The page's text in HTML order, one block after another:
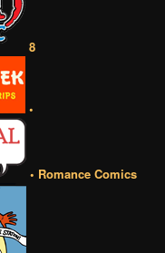
8
•
• Romance Comics